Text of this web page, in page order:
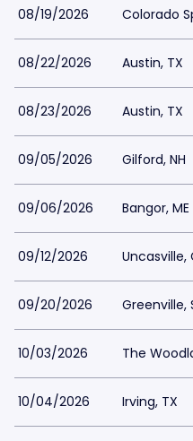
08/19/2026 Colorado
08/22/2026 Austin, TX
08/23/2026 Austin, TX
09/05/2026 Gilford, NH
09/06/2026 Bangor, ME
09/12/2026 Uncasville,
09/20/2026 Greenville,
10/03/2026 The
10/04/2026 Irving, TX